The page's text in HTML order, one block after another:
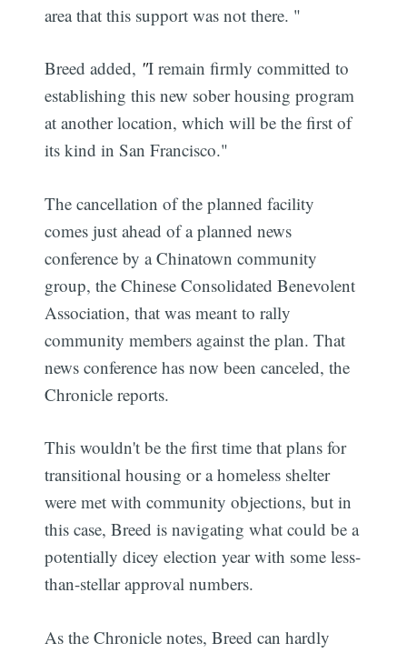
area that this support was not there. "
Breed added, "I remain firmly committed to
establishing this new sober housing program
at another location, which will be the first of
its kind in San Francisco."
The cancellation of the planned facility
comes just ahead of a planned news
conference by a Chinatown community
group, the Chinese Consolidated Benevolent
Association, that was meant to rally
community members against the plan. That
news conference has now been canceled, the
Chronicle reports.
This wouldn't be the first time that plans for
transitional housing or a homeless shelter
were met with community objections, but in
this case, Breed is navigating what could be a
potentially dicey election year with some less-
than-stellar approval numbers.
As the Chronicle notes, Breed can hardly